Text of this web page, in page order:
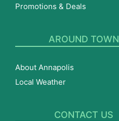
Promotions & Deals
AROUND TOWN
About Annapolis
Local Weather
CONTACT US